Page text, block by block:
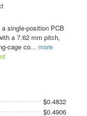
single-position PCB
a 7.62 mm pitch,
cage co... more
$0.4832
$0.4906